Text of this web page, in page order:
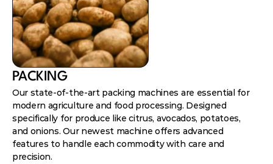
PACKING
Our state-of-the-art packing machines are essential for
modern agriculture and food processing. Designed
specifically for produce like citrus, avocados, potatoes,
and onions. Our newest machine offers advanced
features to handle each commodity with care and
precision.